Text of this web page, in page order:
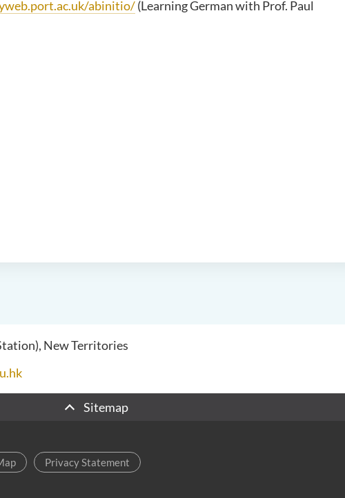
abinitio/(Learning German with Prof. Paul
New Territories
Sitemap
Privacy Statement